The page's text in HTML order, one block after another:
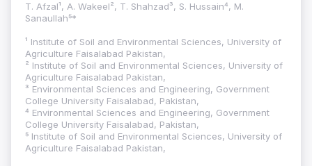
T. Afzal¹, A. Wakeel², T. Shahzad³, S. Hussain⁴, M.
Sanaullah⁵*
¹ Institute of Soil and Environmental Sciences, University of
Agriculture Faisalabad Pakistan,
² Institute of Soil and Environmental Sciences, University of
Agriculture Faisalabad Pakistan,
³ Environmental Sciences and Engineering, Government
College University Faisalabad, Pakistan,
⁴ Environmental Sciences and Engineering, Government
College University Faisalabad, Pakistan,
⁵ Institute of Soil and Environmental Sciences, University of
Agriculture Faisalabad Pakistan,